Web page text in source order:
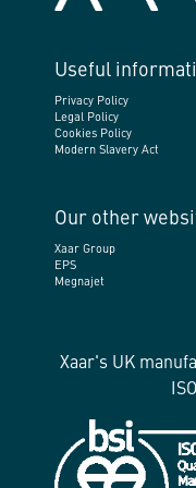
Xaar's UK
Useful
Privacy Policy
Legal Policy
Cookies Policy
Modern Slavery Act
Our other
Xaar Group
EPS
Megnajet